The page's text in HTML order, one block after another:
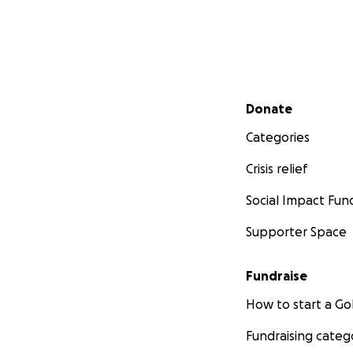
Secondary menu
Donate
Categories
Crisis relief
Social Impact
Supporter Space
Fundraise
How to start a
Fundraising